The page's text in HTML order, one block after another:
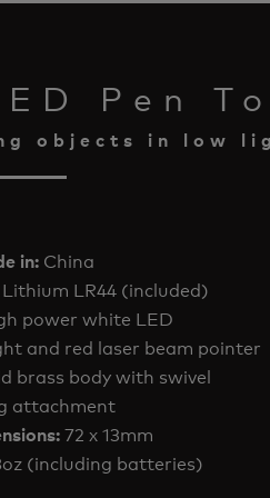
Pen
objects in low
in: China
Lithium LR44 (included)
power white LED
and red laser beam pointer
brass body with swivel
attachment
72 x 13mm
(including batteries)